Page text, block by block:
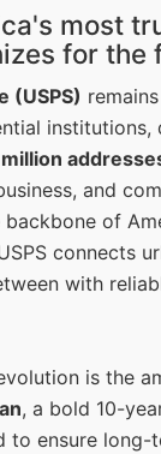
most
for the
(USPS)
institutions,
and
of
connects
with
is the
, a bold 10-
to ensure long-